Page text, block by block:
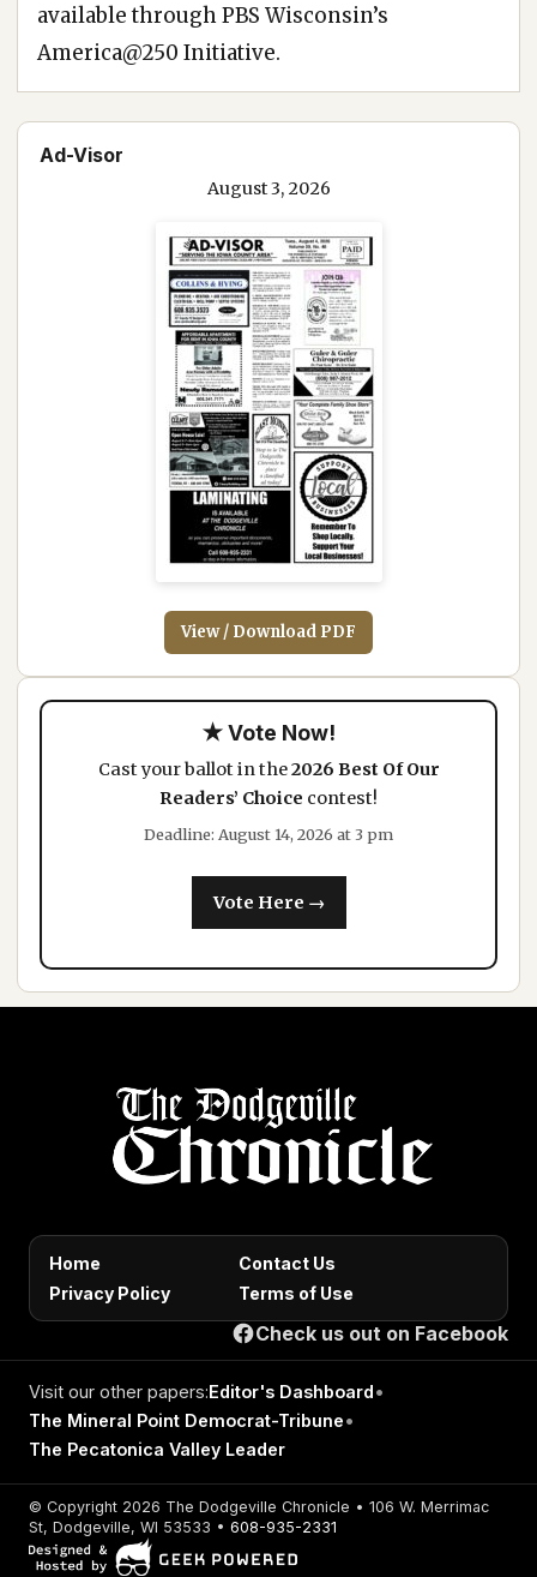
available through PBS Wisconsin’s
America@250 Initiative.
Ad-Visor
August 3, 2026
View / Download PDF
★ Vote Now!
Cast your ballot in the2026 Best Of Our
Readers’ Choice contest!
Deadline: August 14, 2026 at 3 pm
Vote Here →
Home
Contact Us
Privacy Policy
Terms of Use
Check us out on Facebook
Visit our other papers:Editor's Dashboard•
The Mineral Point Democrat-Tribune•
The Pecatonica Valley Leader
© Copyright 2026 The Dodgeville Chronicle • 106 W. Merrimac
St, Dodgeville, WI 53533 • 608-935-2331